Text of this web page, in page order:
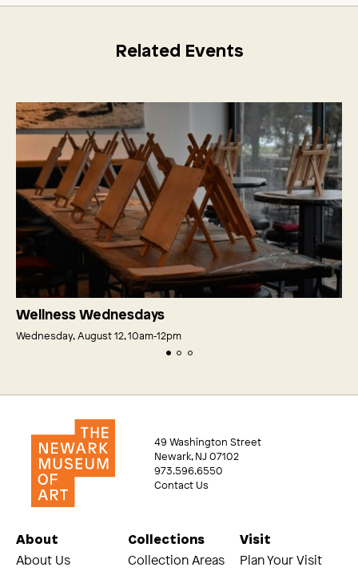
Related Events
Wellness Wednesdays
Wednesday, August 12, 10am‑12pm
49 Washington Street
Newark, NJ 07102
973.596.6550
Contact Us
About
About Us
Collections
Collection Areas
Visit
Plan Your Visit